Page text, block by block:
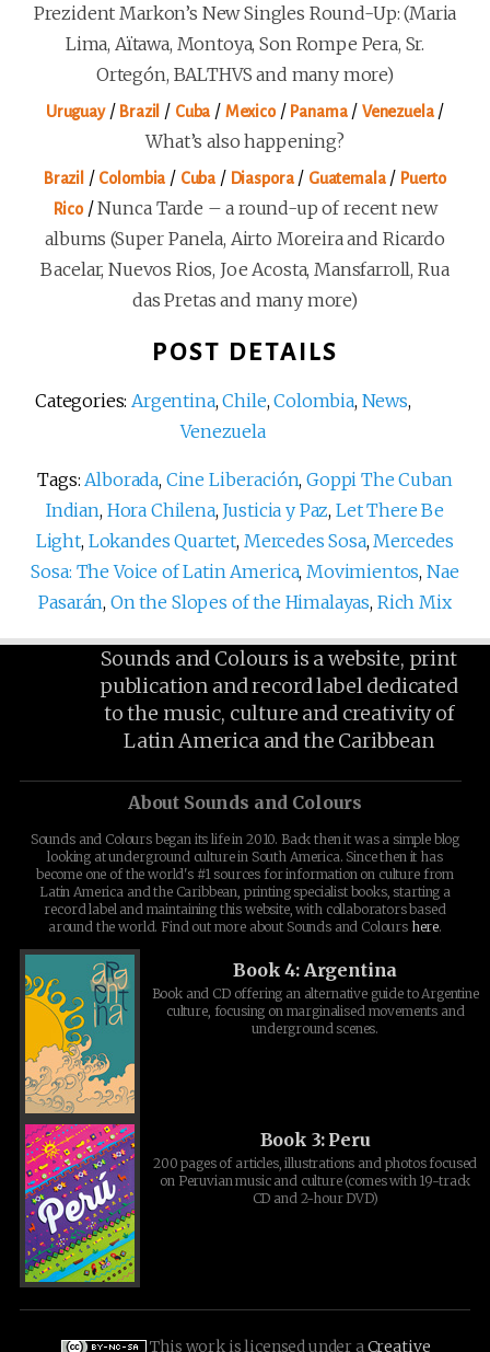
Prezident Markon’s New Singles Round-Up: (Maria
Lima, Aïtawa, Montoya, Son Rompe Pera, Sr.
Ortegón, BALTHVS and many more)
Uruguay/ Brazil / Cuba / Mexico/ Panama/ Venezuela/
What’s also happening?
Brazil / Colombia / Cuba / Diaspora/ Guatemala/ Puerto
Rico/Nunca Tarde – a round-up of recent new
albums (Super Panela, Airto Moreira and Ricardo
Bacelar, Nuevos Rios, Joe Acosta, Mansfarroll, Rua
das Pretas and many more)
POST DETAILS
Categories: Argentina,Chile,Colombia, News,
Venezuela
Tags: Alborada, Cine Liberación,Goppi The Cuban
Indian, Hora Chilena, Justicia y Paz, Let There Be
Light, Lokandes Quartet, Mercedes Sosa, Mercedes
Sosa: The Voice of Latin America, Movimientos, Nae
Pasarán, On the Slopes of the Himalayas, Rich Mix
Sounds and Colours is a website, print
publication and record label dedicated
to the music, culture and creativity of
Latin America and the Caribbean
About Sounds and Colours
Sounds and Colours began its life in 2010. Back then it was a simple blog
looking at underground culture in South America. Since then it has
become one of the world's #1 sources for information on culture from
Latin America and the Caribbean, printing specialist books, starting a
record label and maintaining this website, with collaborators based
around the world. Find out more about Sounds and Colours here.
Book 4: Argentina
Book and CD offering an alternative guide to Argentine
culture, focusing on marginalised movements and
underground scenes.
Book 3: Peru
200 pages of articles, illustrations and photos focused
on Peruvian music and culture (comes with 19-track
CD and 2-hour DVD)
This work is licensed under aCreative